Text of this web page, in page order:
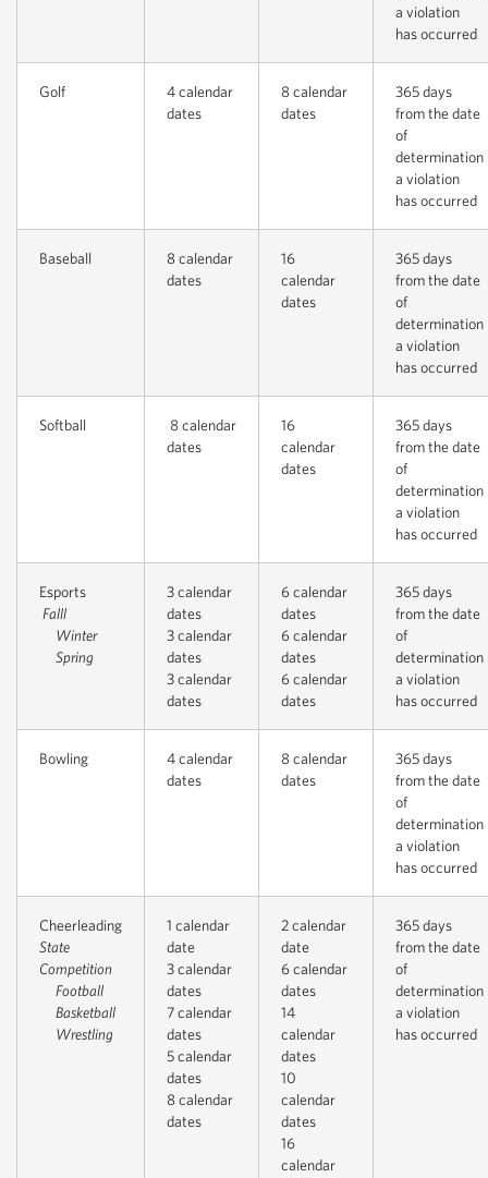
a violation
has occurred
Golf
4 calendar
dates
8 calendar
dates
365 days
from the date
of
determination
a violation
has occurred
Baseball
8 calendar
dates
16
calendar
dates
365 days
from the date
of
determination
a violation
has occurred
Softball
8 calendar
dates
16
calendar
dates
365 days
from the date
of
determination
a violation
has occurred
Esports
Falll
Winter
Spring
3 calendar
dates
3 calendar
dates
3 calendar
dates
6 calendar
dates
6 calendar
dates
6 calendar
dates
365 days
from the date
of
determination
a violation
has occurred
Bowling
4 calendar
dates
8 calendar
dates
365 days
from the date
of
determination
a violation
has occurred
Cheerleading
State
Competition
Football
Basketball
Wrestling
1 calendar
date
3 calendar
dates
7 calendar
dates
5 calendar
dates
8 calendar
dates
2 calendar
date
6 calendar
dates
14
calendar
dates
10
calendar
dates
16
calendar
365 days
from the date
of
determination
a violation
has occurred